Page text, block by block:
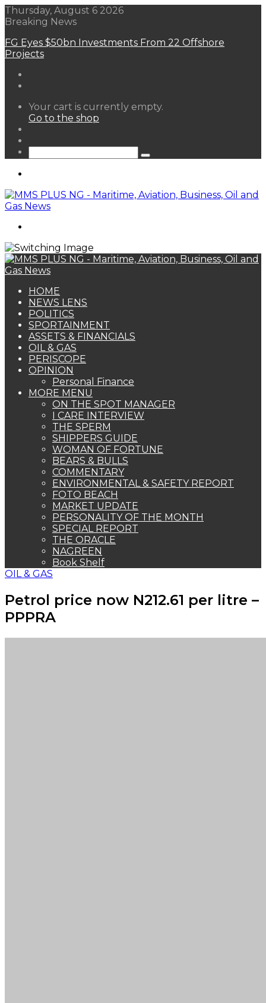
Thursday, August 6 2026
Breaking News
FG Eyes $50bn Investments From 22 Offshore
Projects
View
your
Your cart is currently empty.
Go to the shop
Search
HOME
NEWS LENS
POLITICS
SPORTAINMENT
ASSETS & FINANCIALS
OIL & GAS
PERISCOPE
OPINION
Personal Finance
MORE MENU
ON THE SPOT MANAGER
I CARE INTERVIEW
THE SPERM
SHIPPERS GUIDE
WOMAN OF FORTUNE
BEARS & BULLS
COMMENTARY
ENVIRONMENTAL & SAFETY REPORT
FOTO BEACH
MARKET UPDATE
PERSONALITY OF THE MONTH
SPECIAL REPORT
THE ORACLE
NAGREEN
Book Shelf
OIL & GAS
Petrol price now N212.61 per litre –
PPPRA